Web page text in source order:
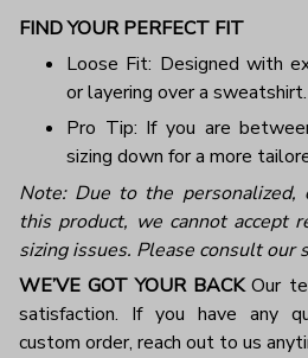
FIND YOUR PERFECT FIT
Loose Fit: Designed with
or layering over a sweatshirt.
Pro Tip: If you are
sizing down for a more
Note: Due to the personalized,
this product, we cannot accept
sizing issues. Please consult our
WE’VE GOT YOUR BACKOur
satisfaction. If you have any
custom order, reach out to us